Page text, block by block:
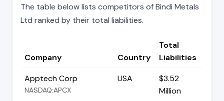
The table below lists competitors of Bindi Metals
Ltd ranked by their total liabilities.
Company Country
Total
Liabilities
Apptech Corp
NASDAQ:APCX
USA
$3.52
Million